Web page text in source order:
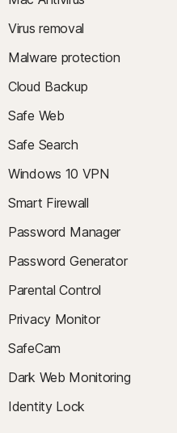
Virus removal
Malware protection
Cloud Backup
Safe Web
Safe Search
Windows 10 VPN
Smart Firewall
Password Manager
Password Generator
Parental Control
Privacy Monitor
SafeCam
Dark Web Monitoring
Identity Lock